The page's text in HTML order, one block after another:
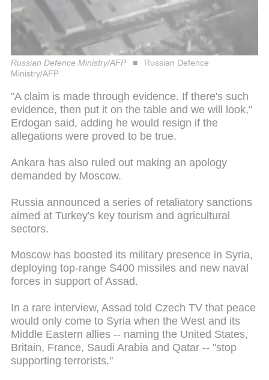
Russian Defence Ministry/AFP
Russian Defence
Ministry/AFP
"A claim is made through evidence. If there's such
evidence, then put it on the table and we will look,"
Erdogan said, adding he would resign if the
allegations were proved to be true.
Ankara has also ruled out making an apology
demanded by Moscow.
Russia announced a series of retaliatory sanctions
aimed at Turkey's key tourism and agricultural
sectors.
Moscow has boosted its military presence in Syria,
deploying top-range S400 missiles and new naval
forces in support of Assad.
In a rare interview, Assad told Czech TV that peace
would only come to Syria when the West and its
Middle Eastern allies -- naming the United States,
Britain, France, Saudi Arabia and Qatar -- "stop
supporting terrorists."